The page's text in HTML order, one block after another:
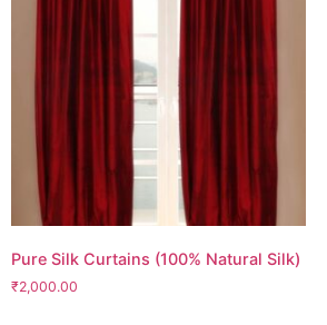
Pure Silk Curtains (100% Natural Silk)
₹2,000.00